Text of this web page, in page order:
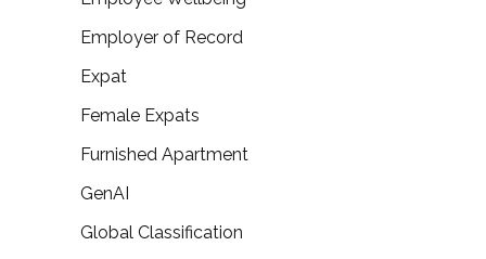
Employer of Record
Expat
Female Expats
Furnished Apartment
GenAI
Global Classification